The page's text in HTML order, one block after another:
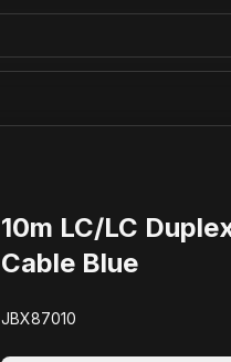
10m LC/LC
Cable Blue
JBX87010